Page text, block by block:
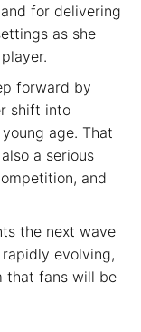
for delivering
as she
forward by
shift into
age. That
a serious
and
the next wave
evolving,
that fans will be